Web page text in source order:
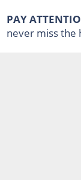
PAY
never miss the